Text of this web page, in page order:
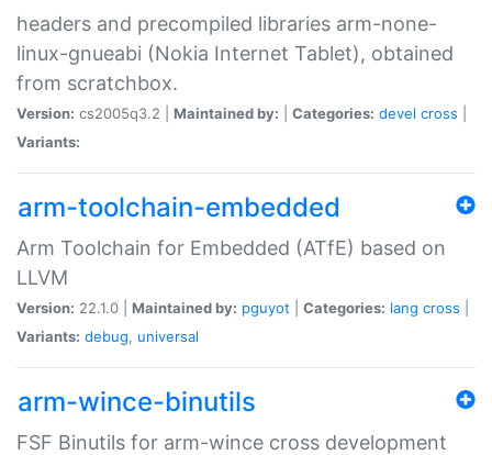
headers and precompiled libraries arm-none-
linux-gnueabi (Nokia Internet Tablet), obtained
from scratchbox.
Version: cs2005q3.2 | Maintained by: Categories: devel cross
Variants:
arm-toolchain-embedded
Arm Toolchain for Embedded (ATfE) based on
LLVM
Version: 22.1.0 | Maintained by: pguyot Categories: lang cross
Variants: debug, universal
arm-wince-binutils
FSF Binutils for arm-wince cross development